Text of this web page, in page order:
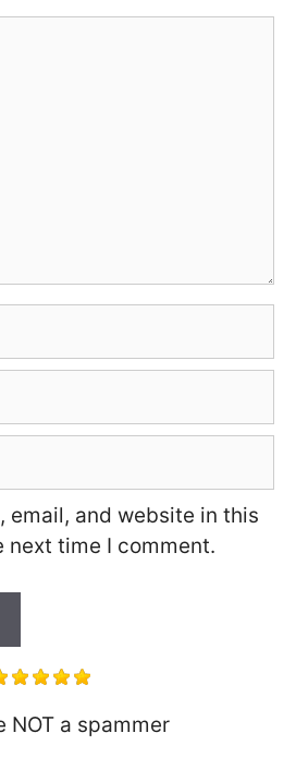
email, and website in this
next time I comment.
NOT a spammer